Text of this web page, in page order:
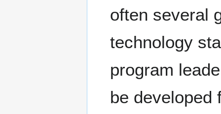
often several
technology
program
be developed